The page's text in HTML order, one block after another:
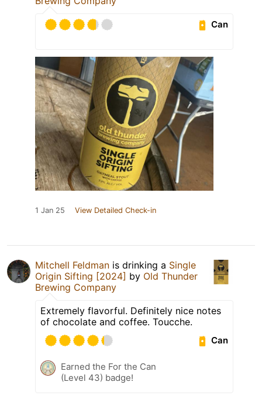
Can
1 Jan 25 View Detailed Check-in
Mitchell Feldman is drinking a Single
Origin Sifting [2024] by Old Thunder
Brewing Company
Extremely flavorful. Definitely nice notes
of chocolate and coffee. Toucche.
Can
Earned the For the Can
(Level 43) badge!